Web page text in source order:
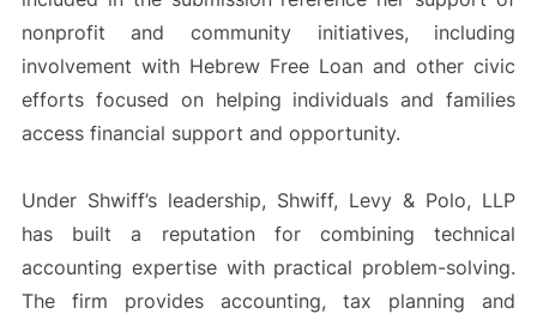
nonprofit and community initiatives, including
involvement with Hebrew Free Loan and other civic
efforts focused on helping individuals and families
access financial support and opportunity.
Under Shwiff’s leadership, Shwiff, Levy & Polo, LLP
has built a reputation for combining technical
accounting expertise with practical problem-solving.
The firm provides accounting, tax planning and